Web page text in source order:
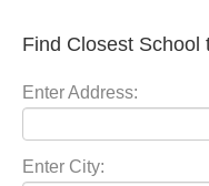
Find Closest School
Enter Address:
Enter City: